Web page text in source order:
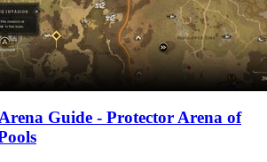
Guide - Protector Arena of